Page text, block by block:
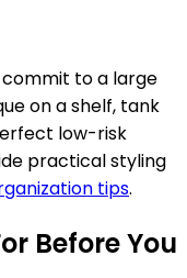
commit to a large
on a shelf, tank
low-risk
practical styling
tips.
Before You